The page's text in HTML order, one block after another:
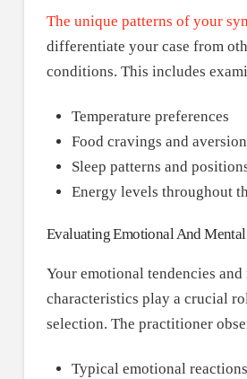
The unique patterns of your
differentiate your case from
conditions. This includes
Temperature preferences
Food cravings and
Sleep patterns and
Energy levels throughout
Evaluating Emotional And Mental
Your emotional tendencies and
characteristics play a crucial
selection. The practitioner
Typical emotional